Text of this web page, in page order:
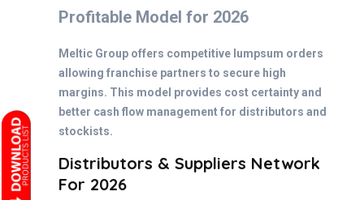
Profitable Model for 2026
Meltic Group offers competitive lumpsum orders
allowing franchise partners to secure high
margins. This model provides cost certainty and
better cash flow management for distributors and
stockists.
Distributors & Suppliers Network
For 2026